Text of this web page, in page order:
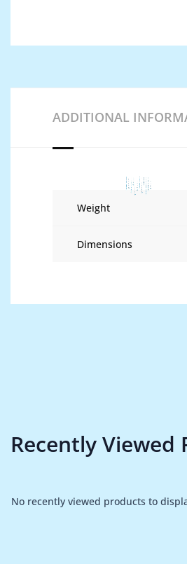
ADDITIONAL
Weight
Dimensions
Recently Viewed
No recently viewed products to